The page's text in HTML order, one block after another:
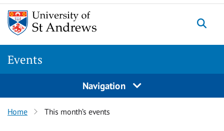
Events
Navigation
Home This month’s events